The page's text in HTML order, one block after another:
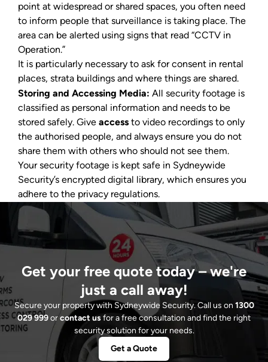
point at widespread or shared spaces, you often need
to inform people that surveillance is taking place. The
area can be alerted using signs that read “CCTV in
Operation.”
It is particularly necessary to ask for consent in rental
places, strata buildings and where things are shared.
Storing and Accessing Media: All security footage is
classified as personal information and needs to be
stored safely. Give access to video recordings to only
the authorised people, and always ensure you do not
share them with others who should not see them.
Your security footage is kept safe in Sydneywide
Security’s encrypted digital library, which ensures you
adhere to the privacy regulations.
Get your free quote today – we're
just a call away!
Secure your property with Sydneywide Security. Call us on 1300
029 999orcontact usfor a free consultation and find the right
security solution for your needs.
Get a Quote